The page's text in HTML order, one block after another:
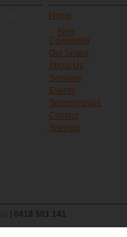
Home
Blog
Coworking
Our Space
About Us
Services
Events
Sponsorships
Contact
Sitemap
| 0418 501 141